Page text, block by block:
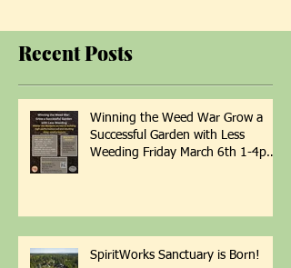
Recent Posts
Winning the Weed War Grow a
Successful Garden with Less
Weeding Friday March 6th 1-4pm
SpiritWorks Sanctuary is Born!